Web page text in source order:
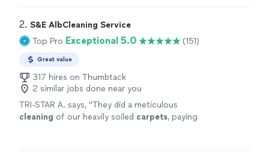
2. S&E AlbCleaning Service
Top Pro Exceptional 5.0 (151)
Great value
317 hires on Thumbtack
2 similar jobs done near you
TRI-STAR A. says, "They did a meticulous
cleaning of our heavily soiled carpets, paying